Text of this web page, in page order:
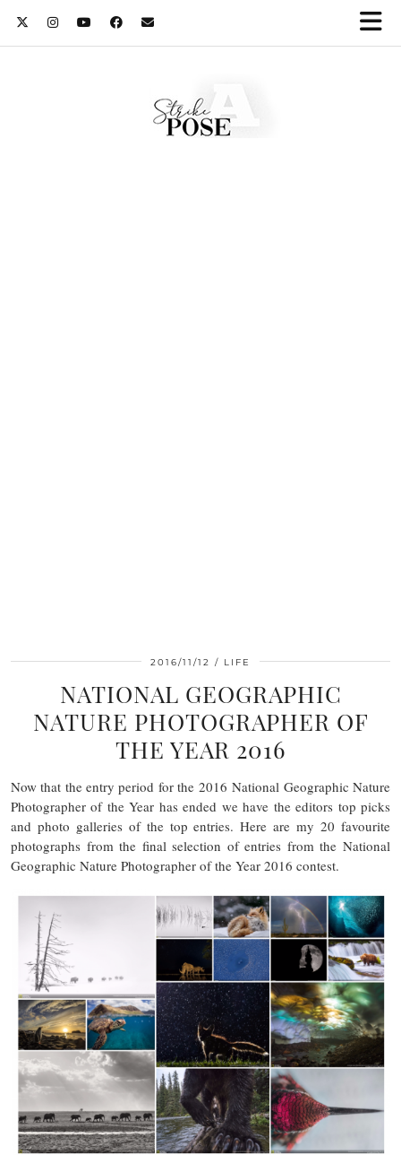
2016/11/12 LIFE
NATIONAL GEOGRAPHIC
NATURE PHOTOGRAPHER OF
THE YEAR 2016
Now that the entry period for the 2016 National Geographic Nature
Photographer of the Year has ended we have the editors top picks
and photo galleries of the top entries. Here are my 20 favourite
photographs from the final selection of entries from the National
Geographic Nature Photographer of the Year 2016 contest.